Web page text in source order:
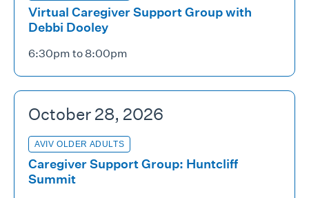
Virtual Caregiver Support Group with
Debbi Dooley
6:30pm to 8:00pm
October 28, 2026
AVIV OLDER ADULTS
Caregiver Support Group: Huntcliff
Summit